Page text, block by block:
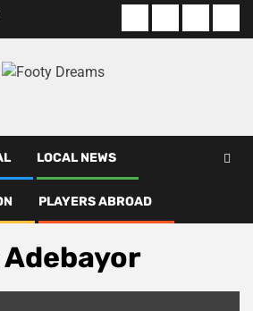
us
Of
Policy
us
LOCAL NEWS
PLAYERS ABROAD